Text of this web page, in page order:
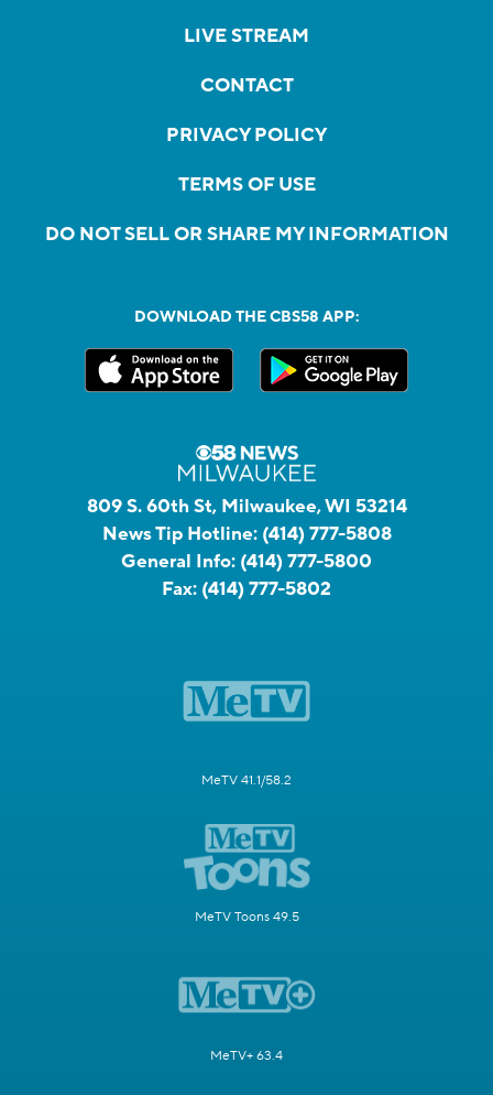
LIVE STREAM
CONTACT
PRIVACY POLICY
TERMS OF USE
DO NOT SELL OR SHARE MY INFORMATION
DOWNLOAD THE CBS58 APP:
809 S. 60th St, Milwaukee, WI 53214
News Tip Hotline: (414) 777-5808
General Info: (414) 777-5800
Fax: (414) 777-5802
MeTV 41.1/58.2
MeTV Toons 49.5
MeTV+ 63.4